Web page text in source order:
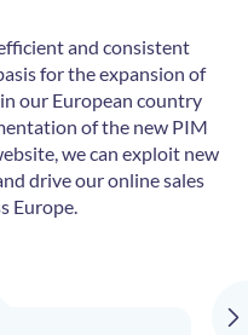
and consistent
for the expansion of
our European country
of the new PIM
we can exploit new
drive our online sales
Europe.